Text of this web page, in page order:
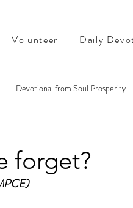
Volunteer Daily
Devotional from Soul Prosperity
forget?